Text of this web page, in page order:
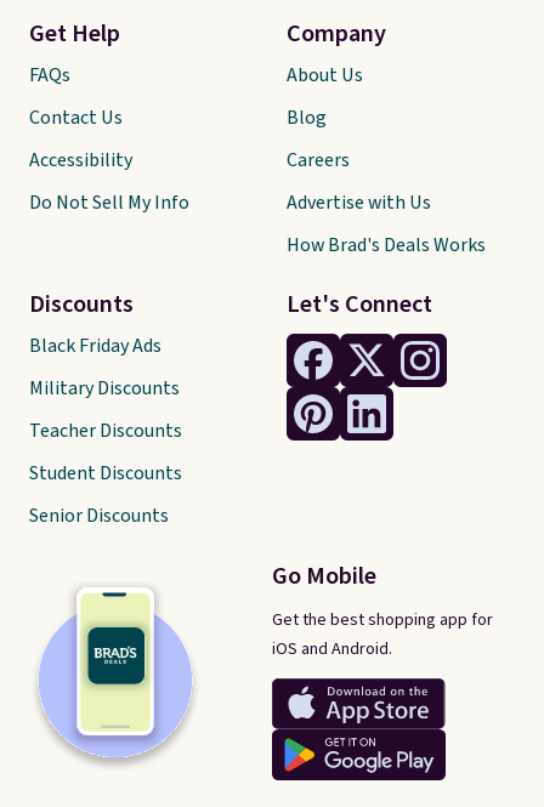
Let's Connect
Go Mobile
Get the best shopping app for
iOS and Android.
Get Help
FAQs
Contact Us
Accessibility
Do Not Sell My Info
Discounts
Black Friday Ads
Military Discounts
Teacher Discounts
Student Discounts
Senior Discounts
Company
About Us
Blog
Careers
Advertise with Us
How Brad's Deals Works